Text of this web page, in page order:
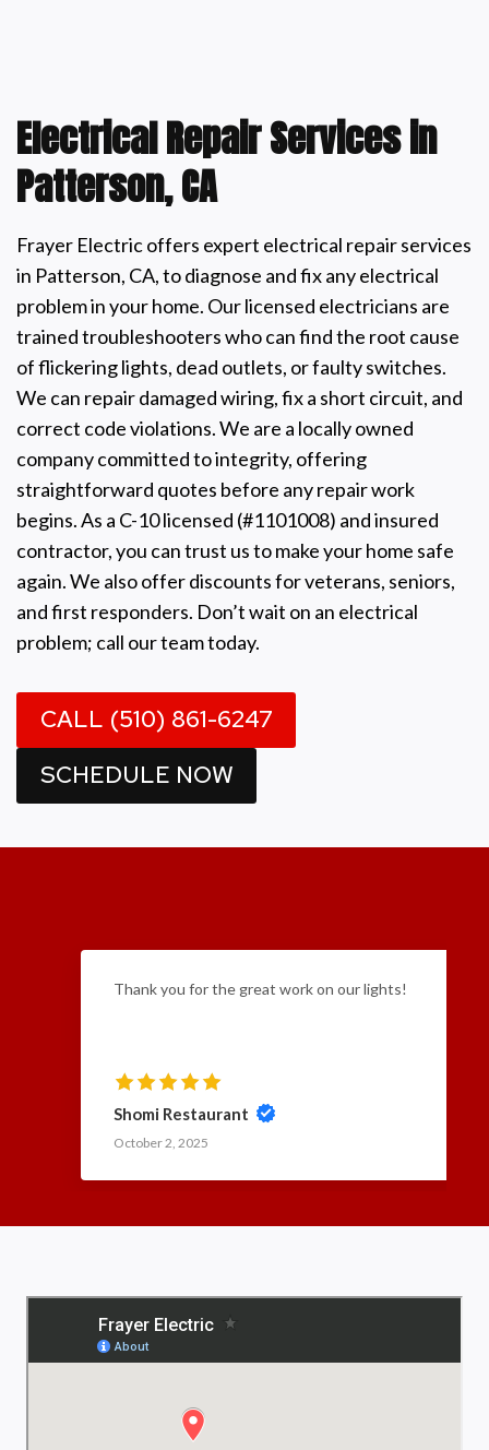
Electrical Repair Services in
Patterson, CA
Frayer Electric offers expert electrical repair services
in Patterson, CA, to diagnose and fix any electrical
problem in your home. Our licensed electricians are
trained troubleshooters who can find the root cause
of flickering lights, dead outlets, or faulty switches.
We can repair damaged wiring, fix a short circuit, and
correct code violations. We are a locally owned
company committed to integrity, offering
straightforward quotes before any repair work
begins. As a C-10 licensed (#1101008) and insured
contractor, you can trust us to make your home safe
again. We also offer discounts for veterans, seniors,
and first responders. Don’t wait on an electrical
problem; call our team today.
CALL (510) 861-6247
SCHEDULE NOW
Thank you for the great work on our lights!
Shomi Restaurant
October 2, 2025